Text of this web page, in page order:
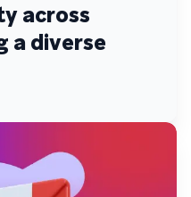
across
a diverse